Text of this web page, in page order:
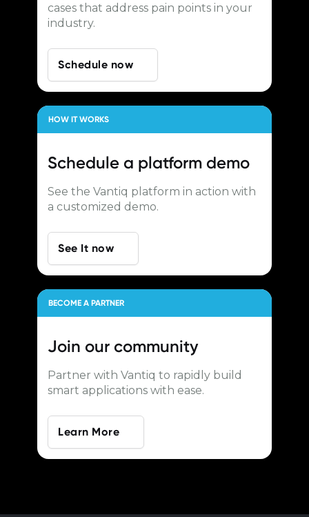
cases that address pain points in your
industry.
Schedule now
HOW IT WORKS
Schedule a platform demo
See the Vantiq platform in action with
a customized demo.
See It now
BECOME A PARTNER
Join our community
Partner with Vantiq to rapidly build
smart applications with ease.
Learn More